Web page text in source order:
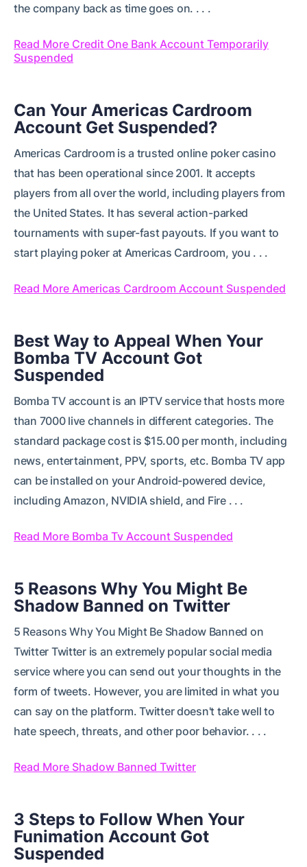
the company back as time goes on. . . .
Read More Credit One Bank Account Temporarily
Suspended
Can Your Americas Cardroom
Account Get Suspended?
Americas Cardroom is a trusted online poker casino
that has been operational since 2001. It accepts
players from all over the world, including players from
the United States. It has several action-parked
tournaments with super-fast payouts. If you want to
start playing poker at Americas Cardroom, you . . .
Read More Americas Cardroom Account Suspended
Best Way to Appeal When Your
Bomba TV Account Got
Suspended
Bomba TV account is an IPTV service that hosts more
than 7000 live channels in different categories. The
standard package cost is $15.00 per month, including
news, entertainment, PPV, sports, etc. Bomba TV app
can be installed on your Android-powered device,
including Amazon, NVIDIA shield, and Fire . . .
Read More Bomba Tv Account Suspended
5 Reasons Why You Might Be
Shadow Banned on Twitter
5 Reasons Why You Might Be Shadow Banned on
Twitter Twitter is an extremely popular social media
service where you can send out your thoughts in the
form of tweets. However, you are limited in what you
can say on the platform. Twitter doesn't take well to
hate speech, threats, and other poor behavior. . . .
Read More Shadow Banned Twitter
3 Steps to Follow When Your
Funimation Account Got
Suspended